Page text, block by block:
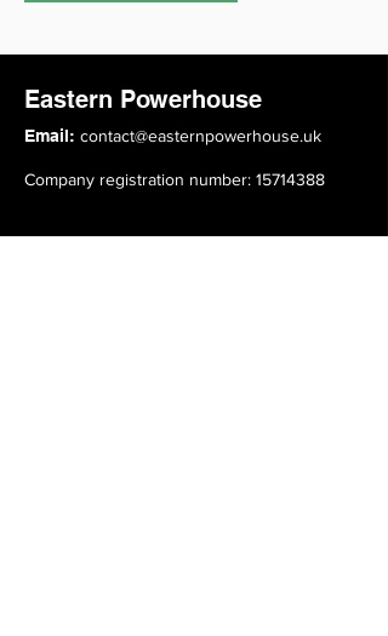
Eastern Powerhouse
Email: contact@easternpowerhouse.uk
Company registration number: 15714388